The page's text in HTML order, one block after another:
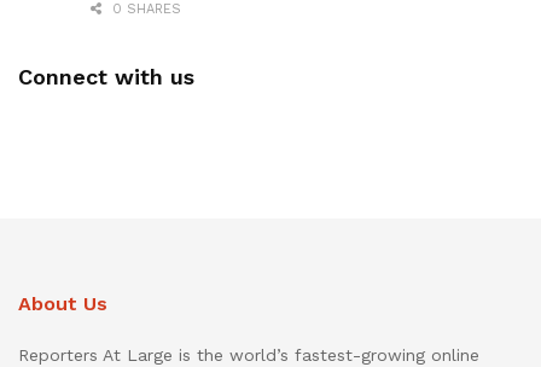
0 SHARES
Connect with us
About Us
Reporters At Large is the world’s fastest-growing online